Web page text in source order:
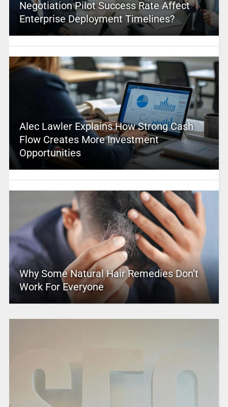
Negotiation Pilot Success Rate Affect
Enterprise Deployment Timelines?
Alec Lawler Explains How Strong Cash
Flow Creates More Investment
Opportunities
Why Some Natural Hair Remedies Don’t
Work For Everyone